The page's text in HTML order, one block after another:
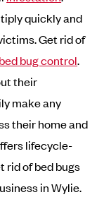
quickly and
Get rid of
bed bug control.
their
make any
their home and
lifecycle-
rid of bed bugs
in Wylie.